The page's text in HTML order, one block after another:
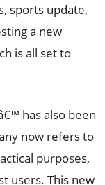
sports update,
a new
is all set to
has also been
now refers to
purposes,
users. This new